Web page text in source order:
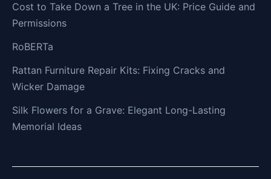
Cost to Take Down a Tree in the UK: Price Guide and
Permissions
RoBERTa
Rattan Furniture Repair Kits: Fixing Cracks and
Wicker Damage
Silk Flowers for a Grave: Elegant Long-Lasting
Memorial Ideas